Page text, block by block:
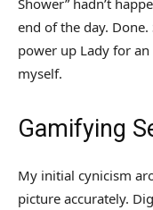
Shower” hadn’t
end of the day.
power up Lady for
myself.
Gamifying
My initial cynicism
picture accurately.